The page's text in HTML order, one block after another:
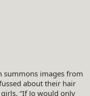
summons images from
about their hair
“If Jo would only